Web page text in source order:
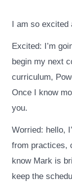
I am so excited
Excited: I’m
begin my next
curriculum,
Once I know
you.
Worried: hello,
from practices,
know Mark is
keep the